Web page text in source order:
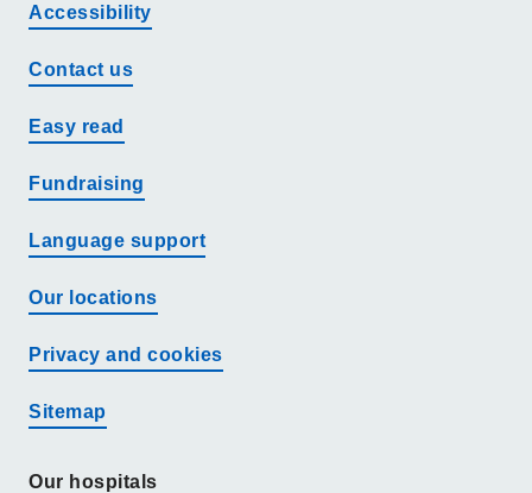
Accessibility
Contact us
Easy read
Fundraising
Language support
Our locations
Privacy and cookies
Sitemap
Our hospitals